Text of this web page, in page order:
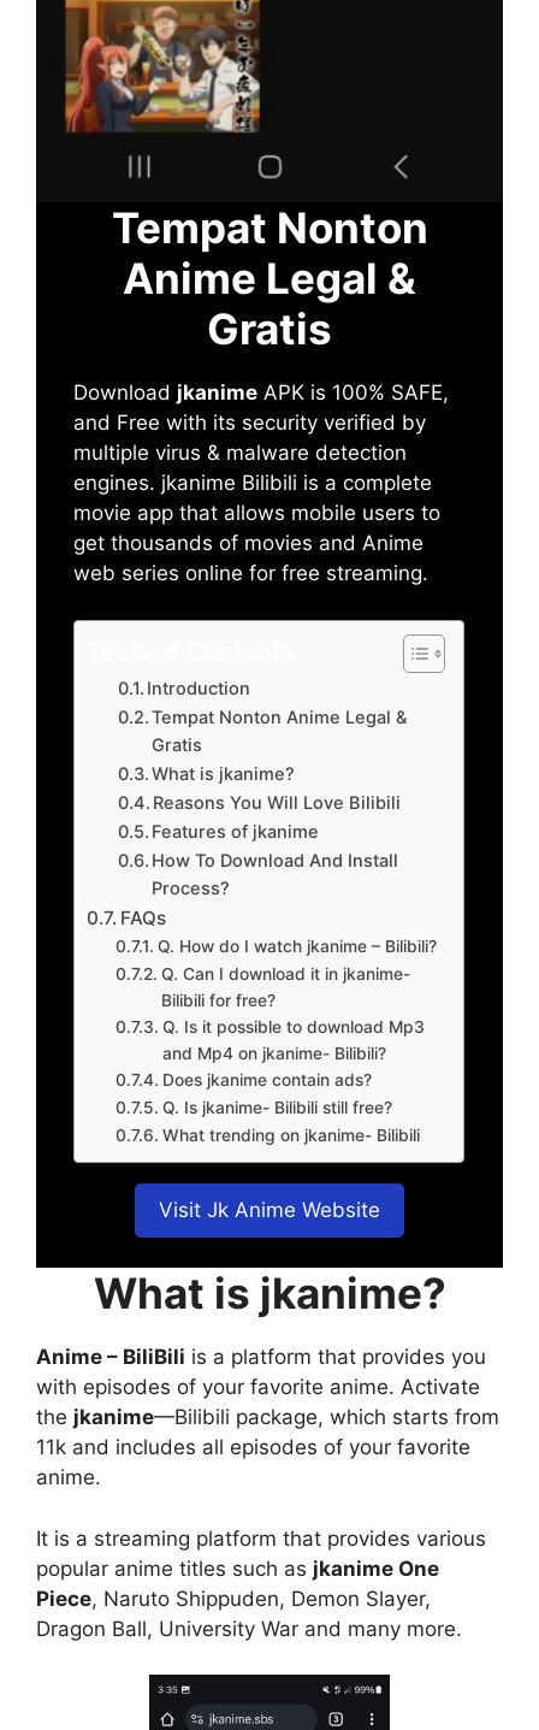
Tempat Nonton
Anime Legal &
Gratis
Download jkanime APK is 100% SAFE,
and Free with its security verified by
multiple virus & malware detection
engines. jkanime Bilibili is a complete
movie app that allows mobile users to
get thousands of movies and Anime
web series online for free streaming.
Introduction
Tempat Nonton Anime Legal &
Gratis
What is jkanime?
Reasons You Will Love Bilibili
Features of jkanime
How To Download And Install
Process?
FAQs
Q. How do I watch jkanime – Bilibili?
Q. Can I download it in jkanime-
Bilibili for free?
Q. Is it possible to download Mp3
and Mp4 on jkanime- Bilibili?
Does jkanime contain ads?
Q. Is jkanime- Bilibili still free?
What trending on jkanime- Bilibili
Visit Jk Anime Website
What is jkanime?
Anime – BiliBili is a platform that provides you
with episodes of your favorite anime. Activate
the jkanime—Bilibili package, which starts from
11k and includes all episodes of your favorite
anime.
It is a streaming platform that provides various
popular anime titles such as jkanime One
Piece, Naruto Shippuden, Demon Slayer,
Dragon Ball, University War and many more.